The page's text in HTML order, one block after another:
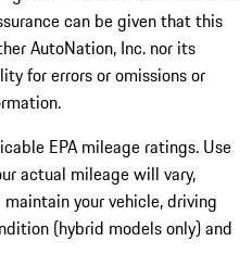
can be given that this
AutoNation, Inc. nor its
for errors or omissions or
EPA mileage ratings. Use
actual mileage will vary,
your vehicle, driving
(hybrid models only) and